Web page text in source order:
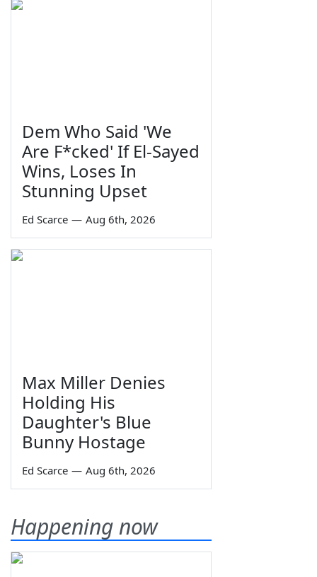
Dem Who Said 'We
Are F*cked' If El-Sayed
Wins, Loses In
Stunning Upset
Ed Scarce — Aug 6th, 2026
Max Miller Denies
Holding His
Daughter's Blue
Bunny Hostage
Ed Scarce — Aug 6th, 2026
Happening now